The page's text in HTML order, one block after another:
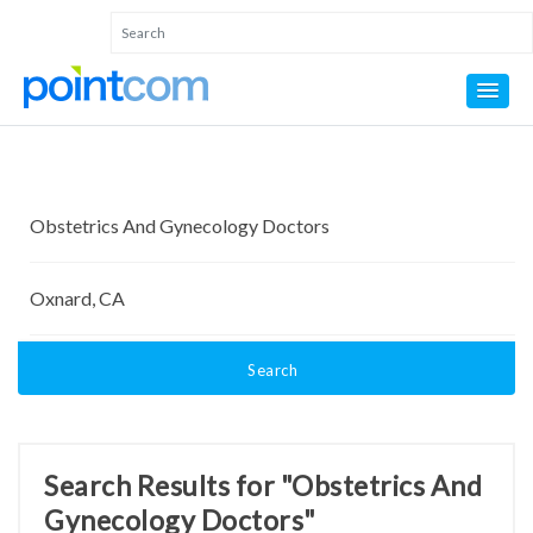
Search
Search Results for "Obstetrics And
Gynecology Doctors"